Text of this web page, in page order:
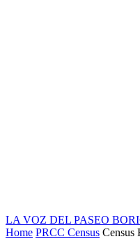
LA VOZ DEL PASEO
Home PRCC Census Census